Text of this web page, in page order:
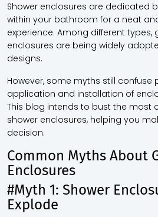
Shower enclosures are dedicated
within your bathroom for a neat
experience. Among different types,
enclosures are being widely
designs.
However, some myths still
application and installation of
This blog intends to bust the
shower enclosures, helping you
decision.
Common Myths About
Enclosures
#Myth 1: Shower
Explode